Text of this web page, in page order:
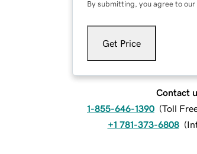
By submitting, you agree to our
Get Price
Contact
1-855-646-1390 (Toll
+1 781-373-6808 (